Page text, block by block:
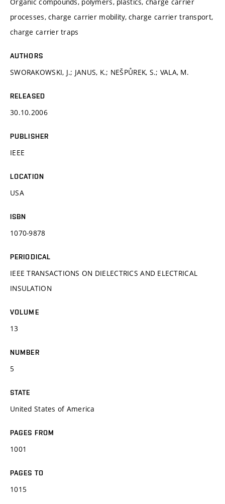
processes, charge carrier mobility, charge carrier transport,
charge carrier traps
AUTHORS
SWORAKOWSKI, J.; JANUS, K.; NEŠPŮREK, S.; VALA, M.
RELEASED
30.10.2006
PUBLISHER
IEEE
LOCATION
USA
ISBN
1070-9878
PERIODICAL
IEEE TRANSACTIONS ON DIELECTRICS AND ELECTRICAL
INSULATION
VOLUME
13
NUMBER
5
STATE
United States of America
PAGES FROM
1001
PAGES TO
1015